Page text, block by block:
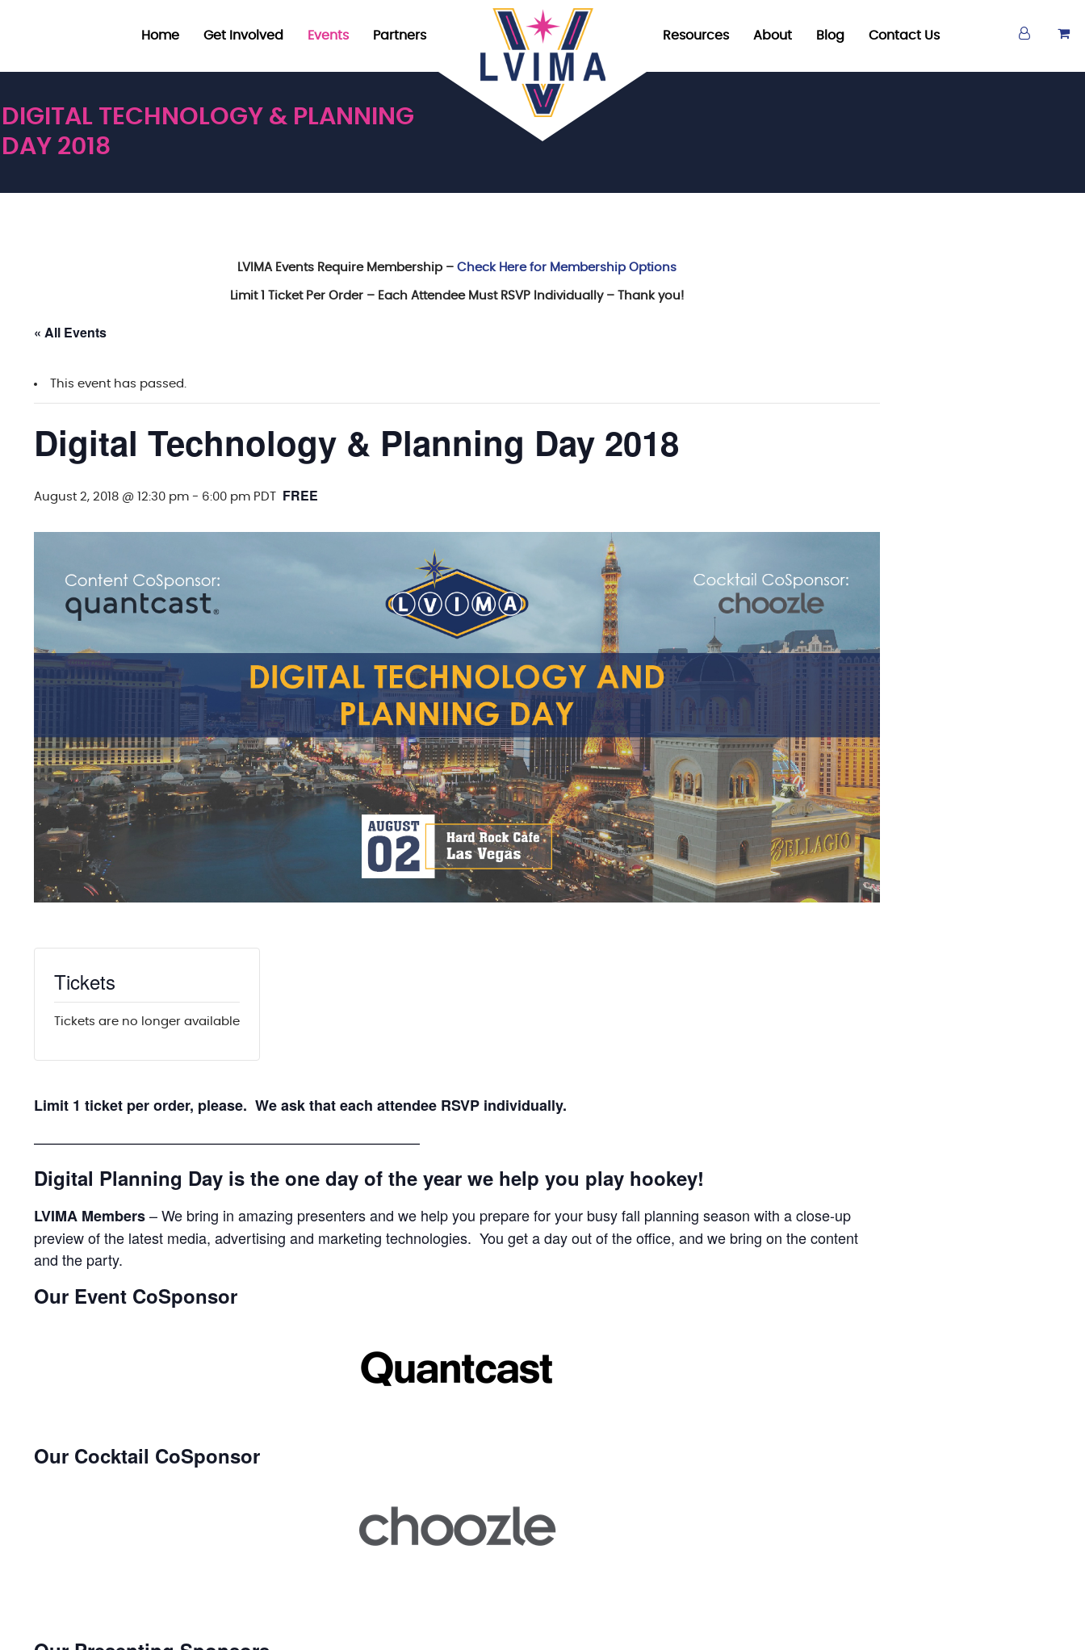
Home Get Involved Events Partners Resources About Blog Contact Us
DIGITAL TECHNOLOGY & PLANNING
DAY 2018
LVIMA Events Require Membership –Check Here for Membership Options
Limit 1 Ticket Per Order – Each Attendee Must RSVP Individually – Thank you!
« All Events
This event has passed.
Digital Technology & Planning Day 2018
August 2, 2018 @ 12:30 pm - 6:00 pm PDT FREE
Tickets
Tickets are no longer available
Limit 1 ticket per order, please. We ask that each attendee RSVP individually.
——————————————————————————–
Digital Planning Day is the one day of the year we help you play hookey!
LVIMA Members– We bring in amazing presenters and we help you prepare for your busy fall planning season with a close-up
preview of the latest media, advertising and marketing technologies. You get a day out of the office, and we bring on the content
and the party.
Our Event CoSponsor
Our Cocktail CoSponsor